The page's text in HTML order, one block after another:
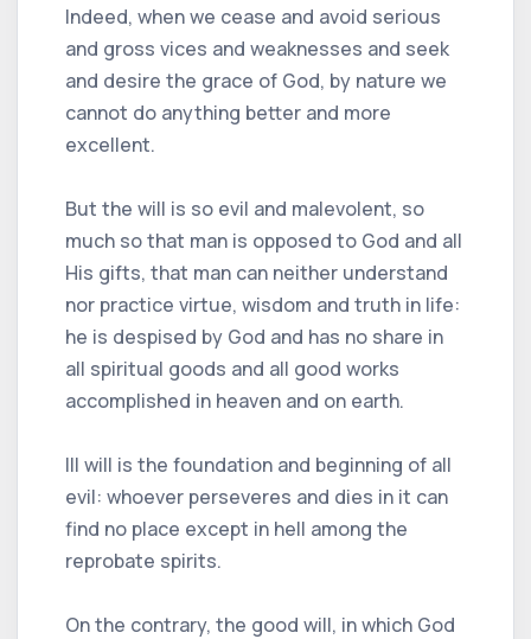
Indeed, when we cease and avoid serious
and gross vices and weaknesses and seek
and desire the grace of God, by nature we
cannot do anything better and more
excellent.
But the will is so evil and malevolent, so
much so that man is opposed to God and all
His gifts, that man can neither understand
nor practice virtue, wisdom and truth in life:
he is despised by God and has no share in
all spiritual goods and all good works
accomplished in heaven and on earth.
Ill will is the foundation and beginning of all
evil: whoever perseveres and dies in it can
find no place except in hell among the
reprobate spirits.
On the contrary, the good will, in which God